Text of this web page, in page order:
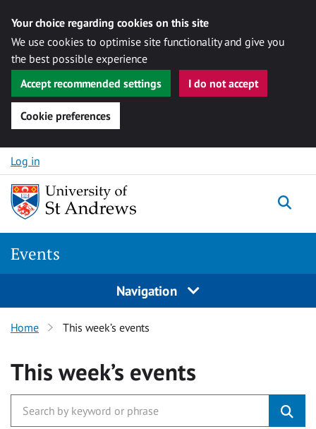
Your choice regarding cookies on this site
We use cookies to optimise site functionality and give you
the best possible experience
Accept recommended settings
I do not accept
Cookie preferences
Skip to content
Log in
Events
Navigation
Home This week’s events
This week’s events